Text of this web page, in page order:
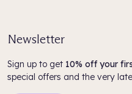
Newsletter
Sign up to get 10% off your
special offers and the very